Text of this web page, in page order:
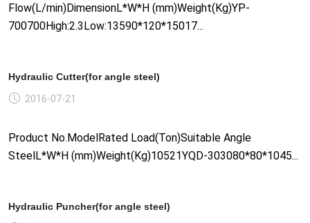
Flow(L/min)DimensionL*W*H (mm)Weight(Kg)YP-
700700High:2.3Low:13590*120*15017...
Hydraulic Cutter(for angle steel)
2016-07-21
Product No.ModelRated Load(Ton)Suitable Angle
SteelL*W*H (mm)Weight(Kg)10521YQD-303080*80*1045...
Hydraulic Puncher(for angle steel)